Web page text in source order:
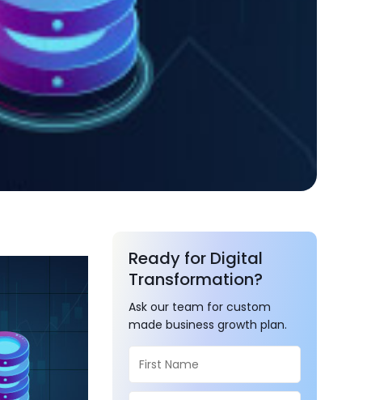
Ready for Digital
Transformation?
Ask our team for custom
made business growth plan.